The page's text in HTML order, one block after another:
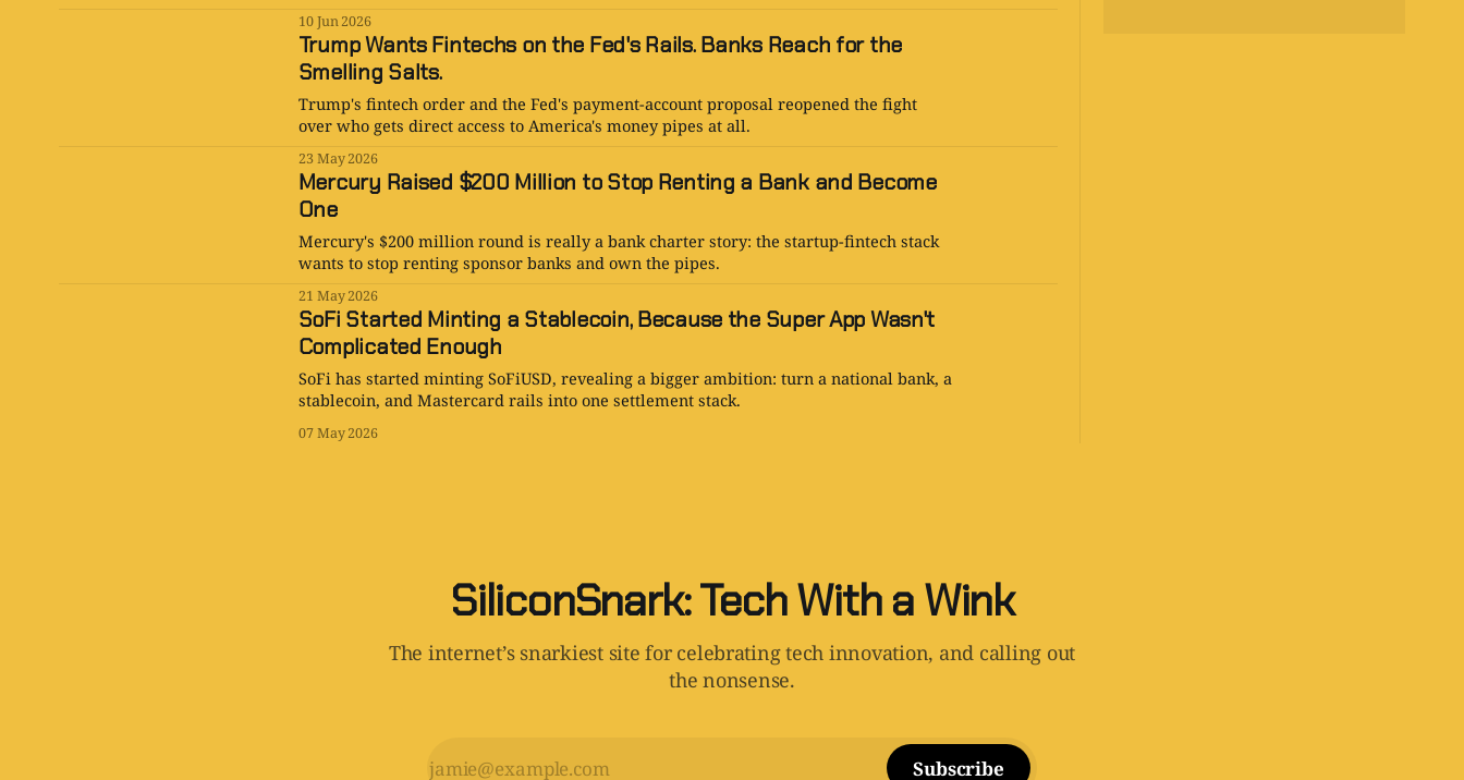
10 Jun 2026
Trump Wants Fintechs on the Fed's Rails. Banks Reach for the
Smelling Salts.
Trump's fintech order and the Fed's payment-account proposal reopened the fight
over who gets direct access to America's money pipes at all.
23 May 2026
Mercury Raised $200 Million to Stop Renting a Bank and Become
One
Mercury's $200 million round is really a bank charter story: the startup-fintech stack
wants to stop renting sponsor banks and own the pipes.
21 May 2026
SoFi Started Minting a Stablecoin, Because the Super App Wasn't
Complicated Enough
SoFi has started minting SoFiUSD, revealing a bigger ambition: turn a national bank, a
stablecoin, and Mastercard rails into one settlement stack.
07 May 2026
SiliconSnark: Tech With a Wink
The internet’s snarkiest site for celebrating tech innovation, and calling out
the nonsense.
Subscribe